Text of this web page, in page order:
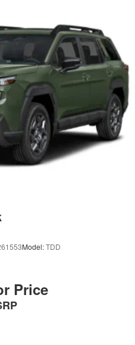
Model:TDD
Price